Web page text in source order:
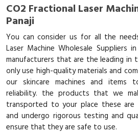
CO2 Fractional Laser
Panaji
You can consider us for all the
Laser Machine Wholesale Suppliers
manufacturers that are the leading in
only use high-quality materials and
our skincare machines and items
reliability. the products that we
transported to your place these
and undergo rigorous testing and
ensure that they are safe to use.